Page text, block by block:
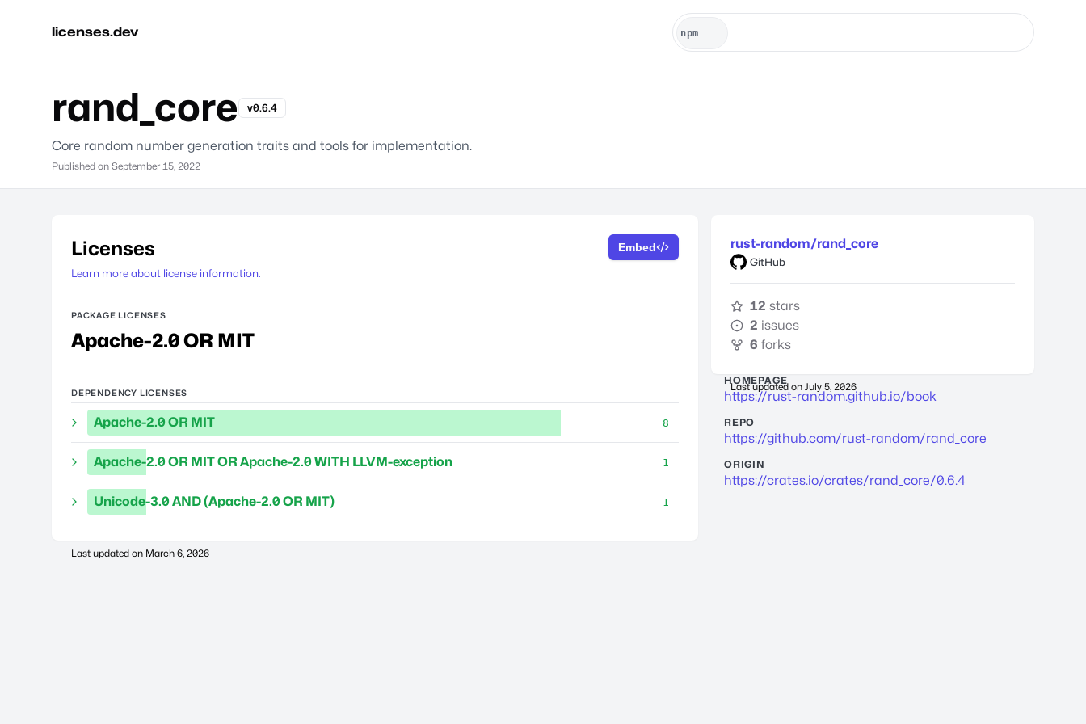
licenses.dev
rand_core v0.6.4
Core random number generation traits and tools for implementation.
Published on September 15, 2022
Licenses
Learn more about license information.
Embed
PACKAGE LICENSES
Apache-2.0 OR MIT
DEPENDENCY LICENSES
Apache-2.0 OR MIT 8
Apache-2.0 OR MIT OR Apache-2.0 WITH LLVM-exception 1
Unicode-3.0 AND (Apache-2.0 OR MIT) 1
Last updated on March 6, 2026
rust-random/rand_core
GitHub
12 stars
2 issues
6 forks
Last updated on July 5, 2026
HOMEPAGE
https://rust-random.github.io/book
REPO
https://github.com/rust-random/rand_core
ORIGIN
https://crates.io/crates/rand_core/0.6.4